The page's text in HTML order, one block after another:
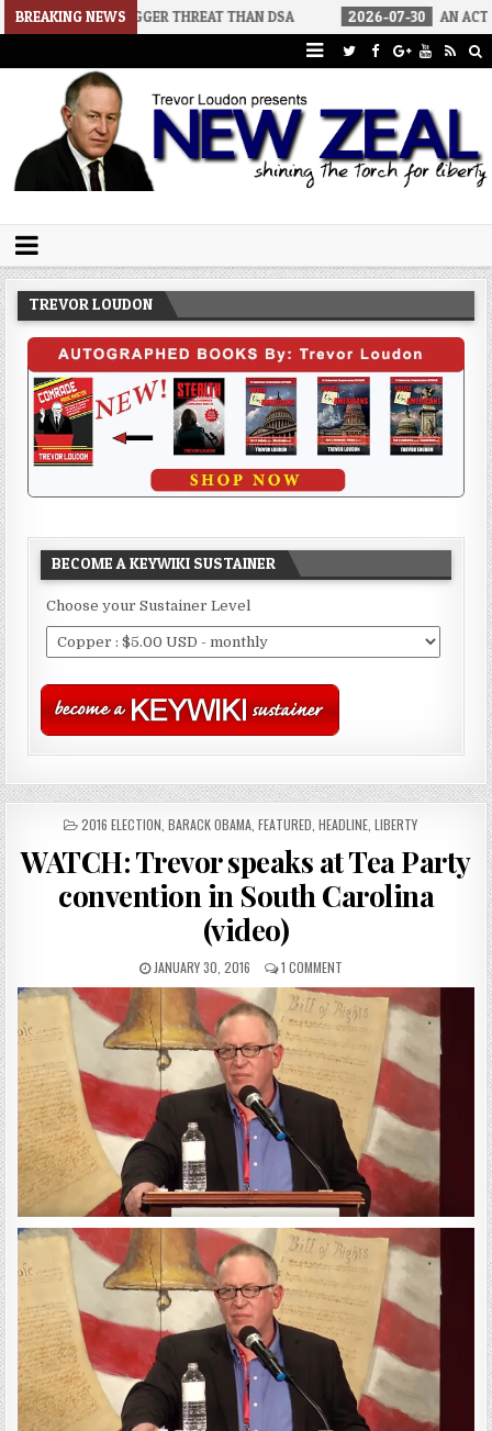
BREAKING NEWS
BIGGER THREAT THAN DSA 2026-07-30 AN ACT OF WAR
Trevor Loudon's New Zeal Blog
TREVOR LOUDON
BECOME A KEYWIKI SUSTAINER
Choose your Sustainer Level
POSTED
2016 ELECTION BARACK OBAMA FEATURED HEADLINE LIBERTY
WATCH: Trevor speaks at Tea Party
convention in South Carolina
(video)
JANUARY 30, 2016 1 COMMENT